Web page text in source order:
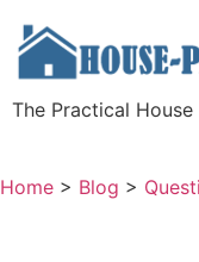
The Practical
Home > Blog >